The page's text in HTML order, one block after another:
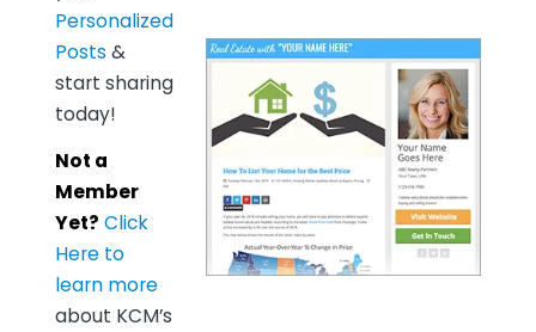
Personalized
Posts &
start sharing
today!
Not a
Member
Yet? Click
Here to
learn more
about KCM’s